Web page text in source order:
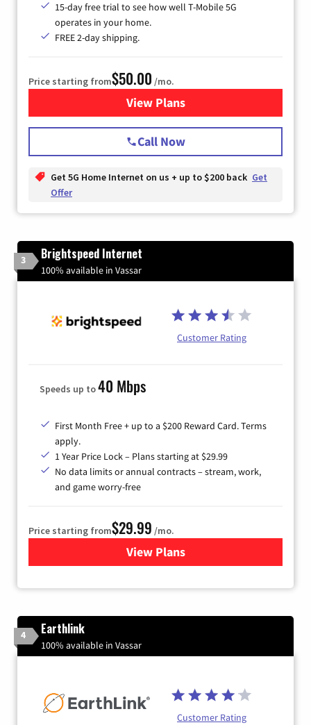
15-day free trial to see how well T-Mobile 5G
operates in your home.
FREE 2-day shipping.
Price starting from$50.00 /mo.
View Plansfor T-Mobile Home Internet
Call Now
Get 5G Home Internet on us + up to $200 back Get
Offer
3 Brightspeed Internet
100% available in Vassar
Customer Rating
Speeds up to40 Mbps
First Month Free + up to a $200 Reward Card. Terms
apply.
1 Year Price Lock – Plans starting at $29.99
No data limits or annual contracts – stream, work,
and game worry-free
Price starting from$29.99 /mo.
View Plansfor Brightspeed Internet
4 Earthlink
100% available in Vassar
Customer Rating